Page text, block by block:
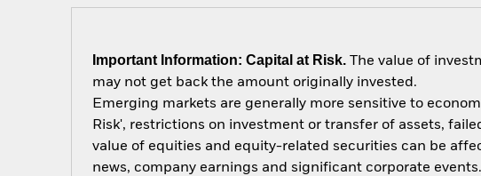
Important Information: Capital at Risk. The value of
may not get back the amount originally invested.
Emerging markets are generally more sensitive to
Risk', restrictions on investment or transfer of assets,
value of equities and equity-related securities can be
news, company earnings and significant corporate